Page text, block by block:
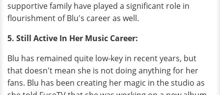
supportive family have played a significant role in
flourishment of Blu's career as well.
5. Still Active In Her Music Career:
Blu has remained quite low-key in recent years, but
that doesn't mean she is not doing anything for her
fans. Blu has been creating her magic in the studio as